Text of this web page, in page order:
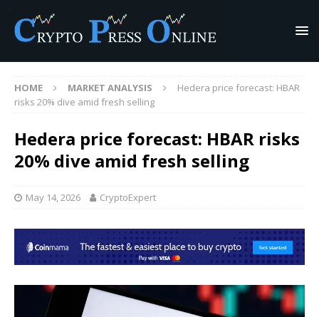
HOME MARKET ANALYSIS
Hedera price forecast: HBAR
risks 20% dive amid fresh selling
Hedera price forecast: HBAR risks
20% dive amid fresh selling
May 14, 2026 CryptoExpert